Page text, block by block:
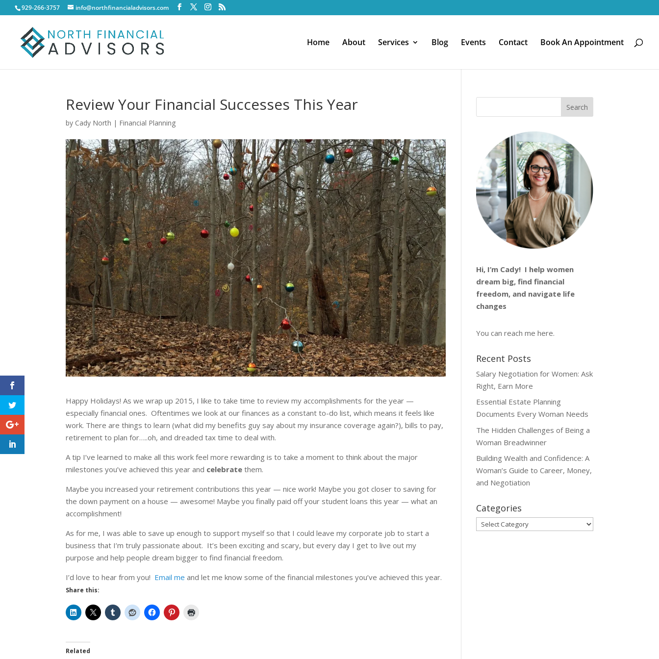
929-266-3757 info@northfinancialadvisors.com
Home About Services Blog Events Contact Book An Appointment
Review Your Financial Successes This Year
by Cady North | Financial Planning
Happy Holidays! As we wrap up 2015, I like to take time to review my accomplishments for the year —
especially financial ones. Oftentimes we look at our finances as a constant to-do list, which means it feels like
work. There are things to learn (what did my benefits guy say about my insurance coverage again?), bills to pay,
retirement to plan for…..oh, and dreaded tax time to deal with.
A tip I’ve learned to make all this work feel more rewarding is to take a moment to think about the major
milestones you’ve achieved this year and celebrate them.
Maybe you increased your retirement contributions this year — nice work! Maybe you got closer to saving for
the down payment on a house — awesome! Maybe you finally paid off your student loans this year — what an
accomplishment!
As for me, I was able to save up enough to support myself so that I could leave my corporate job to start a
business that I’m truly passionate about. It’s been exciting and scary, but every day I get to live out my
purpose and help people dream bigger to find financial freedom.
I’d love to hear from you! Email me and let me know some of the financial milestones you’ve achieved this year.
Share this:
Related
Hi, I’m Cady! I help women
dream big, find financial
freedom, and navigate life
changes
You can reach me here.
Recent Posts
Salary Negotiation for Women: Ask
Right, Earn More
Essential Estate Planning
Documents Every Woman Needs
The Hidden Challenges of Being a
Woman Breadwinner
Building Wealth and Confidence: A
Woman’s Guide to Career, Money,
and Negotiation
Categories
Categories